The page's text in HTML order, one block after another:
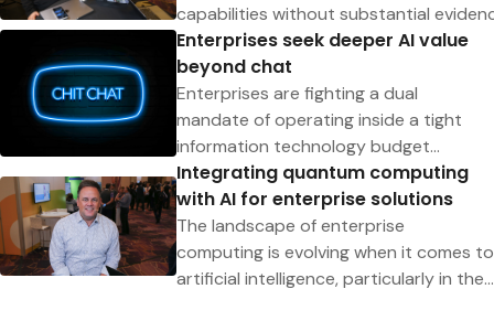
capabilities without substantial
integration of AI in enhancing legacy
new business
efficiencies.“It’s more than just the
said Ray Wang (pictured, left),
of Constellation Research Inc., during
SAS Innovate event. “We’re trying to
has the goods and who doesn’t have
prevalent trend in the enterprise of
being overstated
Enterprises seek deeper AI value
beyond chat
Enterprises are fighting a dual
mandate of operating inside a tight
information technology budget
envelope while at the same time
transforming their organization into an
AI-first company. Navigating
macroeconomic headwinds while
driving innovation is an exciting
Integrating quantum computing
with AI for enterprise solutions
The landscape of enterprise
computing is evolving when it comes to
artificial intelligence, particularly in the